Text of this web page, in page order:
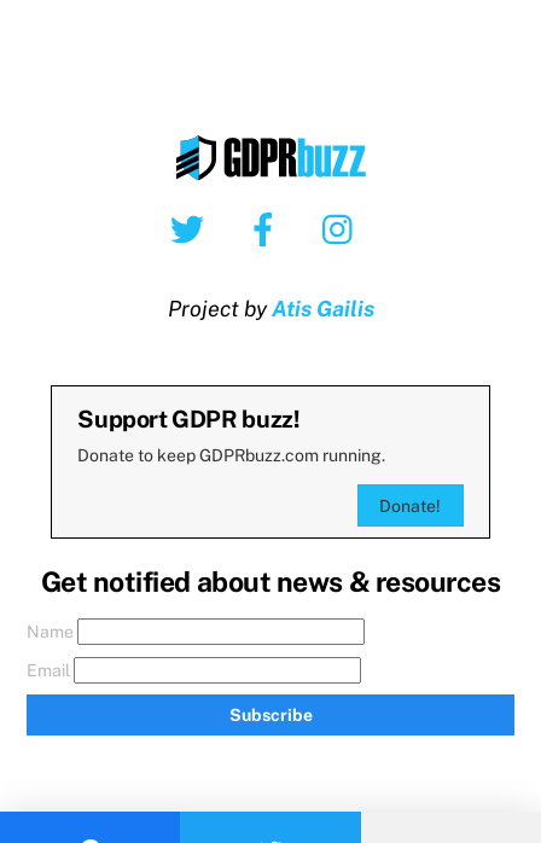
Twitter Facebook
Project byAtis Gailis
Support GDPR buzz!
Donate to keep GDPRbuzz.com running.
Donate!
Get notified about news & resources
Name
Email
Subscribe